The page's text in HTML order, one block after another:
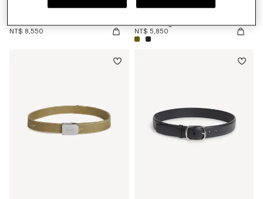
'KENZO Double K' reversible belt in leather
NT$ 8,550
'KENZO Signature' belt
NT$ 5,850